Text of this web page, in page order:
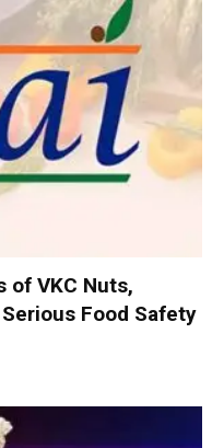
of VKC Nuts,
Food Safety